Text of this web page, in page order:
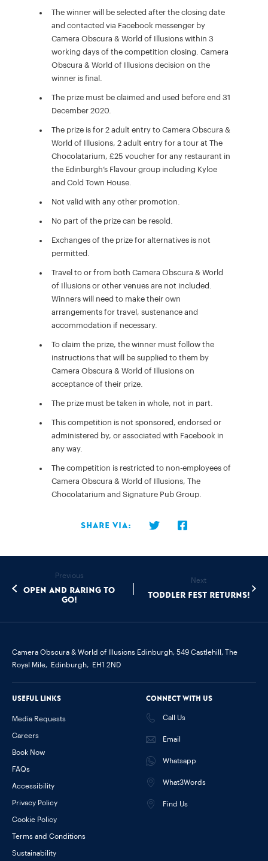
The winner will be selected after the closing date
and contacted via Facebook messenger by
Camera Obscura & World of Illusions within 3
working days of the competition closing. Camera
Obscura & World of Illusions decision on the
winner is final.
The prize must be claimed and used before end 31
December 2020.
The prize is for 2 adult entry to Camera Obscura &
World of Illusions, 2 adult entry for a tour at The
Chocolatarium, £25 voucher for any restaurant in
the Edinburgh’s Flavour group including Kyloe
and Cold Town House.
Not valid with any other promotion.
No part of the prize can be resold.
Exchanges of the prize for alternatives is not
permitted.
Travel to or from both Camera Obscura & World
of Illusions or other venues are not included.
Winners will need to make their own
arrangements for travel, sustenance and
accommodation if necessary.
To claim the prize, the winner must follow the
instructions that will be supplied to them by
Camera Obscura & World of Illusions on
acceptance of their prize.
The prize must be taken in whole, not in part.
This competition is not sponsored, endorsed or
administered by, or associated with Facebook in
any way.
The competition is restricted to non-employees of
Camera Obscura & World of Illusions, The
Chocolatarium and Signature Pub Group.
Share via:
Previous
Open and raring to
go!
Next
Toddler Fest Returns!
Camera Obscura & World of Illusions Edinburgh, 549 Castlehill, The
Royal Mile,
Edinburgh, EH1 2ND
Connect with us
Call Us
Email
Whatsapp
What3Words
Find Us
Useful links
Media Requests
Careers
Book Now
FAQs
Accessibility
Privacy Policy
Cookie Policy
Terms and Conditions
Sustainability